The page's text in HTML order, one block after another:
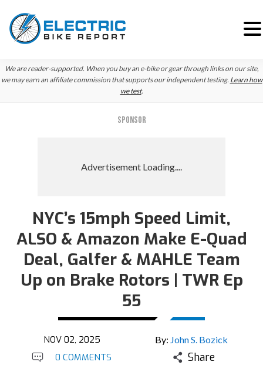
Skip
to
Skip
to
We are reader-supported. When you buy an e-bike or gear through links on our site,
we may earn an affiliate commission that supports our independent testing. Learn how
we test.
SPONSOR
NYC’s 15mph Speed Limit,
ALSO & Amazon Make E-Quad
Deal, Galfer & MAHLE Team
Up on Brake Rotors | TWR Ep
55
NOV 02, 2025 By: John S. Bozick
0 COMMENTS Share